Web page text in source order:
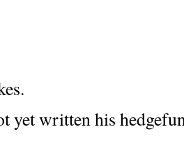
yet written his